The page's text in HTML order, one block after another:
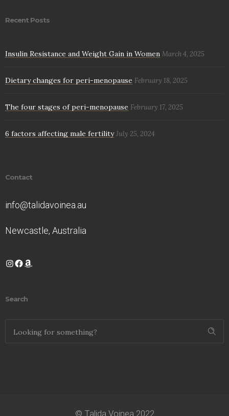
Recent Posts
Insulin Resistance and Weight Gain in Women March 4, 2025
Dietary changes for peri-menopause February 18, 2025
The four stages of peri-menopause February 17, 2025
6 factors affecting male fertility July 25, 2024
Contact
info@talidavoinea.au
Newcastle, Australia
Instagram
Facebook
Amazon
Search
© Talida Voinea 2022